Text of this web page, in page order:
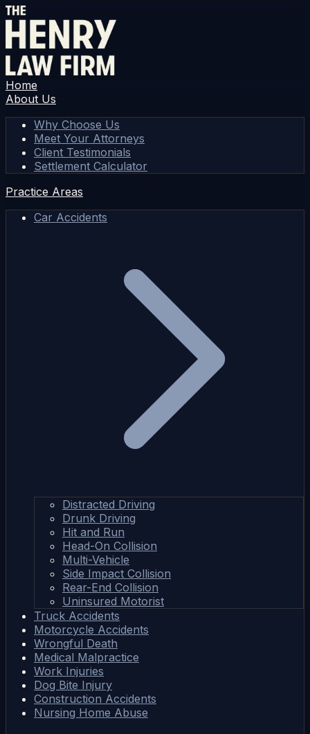
Home
About Us
Why Choose Us
Meet Your Attorneys
Client Testimonials
Settlement Calculator
Practice Areas
Car Accidents
Distracted Driving
Drunk Driving
Hit and Run
Head-On Collision
Multi-Vehicle
Side Impact Collision
Rear-End Collision
Uninsured Motorist
Truck Accidents
Motorcycle Accidents
Wrongful Death
Medical Malpractice
Work Injuries
Dog Bite Injury
Construction Accidents
Nursing Home Abuse